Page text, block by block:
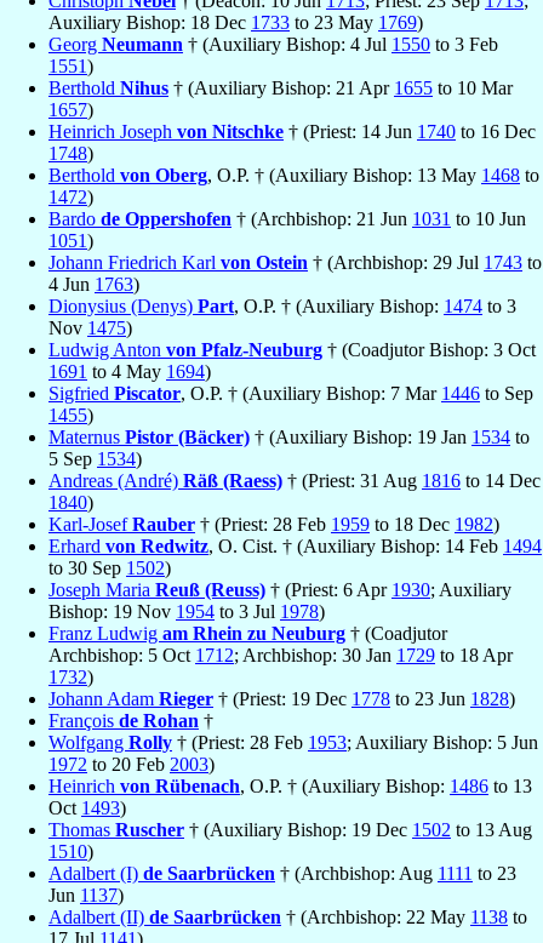
Auxiliary Bishop: 18 Dec 1733 to 23 May 1769)
Georg Neumann † (Auxiliary Bishop: 4 Jul 1550 to 3 Feb
1551)
Berthold Nihus † (Auxiliary Bishop: 21 Apr 1655 to 10 Mar
1657)
Heinrich Joseph von Nitschke † (Priest: 14 Jun 1740 to 16 Dec
1748)
Berthold von Oberg, O.P. † (Auxiliary Bishop: 13 May 1468 to
1472)
Bardo de Oppershofen † (Archbishop: 21 Jun 1031 to 10 Jun
1051)
Johann Friedrich Karl von Ostein † (Archbishop: 29 Jul 1743 to
4 Jun 1763)
Dionysius (Denys) Part, O.P. † (Auxiliary Bishop: 1474 to 3
Nov 1475)
Ludwig Anton von Pfalz-Neuburg † (Coadjutor Bishop: 3 Oct
1691 to 4 May 1694)
Sigfried Piscator, O.P. † (Auxiliary Bishop: 7 Mar 1446 to Sep
1455)
Maternus Pistor (Bäcker) † (Auxiliary Bishop: 19 Jan 1534 to
5 Sep 1534)
Andreas (André) Räß (Raess) † (Priest: 31 Aug 1816 to 14 Dec
1840)
Karl-JosefRauber † (Priest: 28 Feb 1959 to 18 Dec 1982)
Erhard von Redwitz, O. Cist. † (Auxiliary Bishop: 14 Feb 1494
to 30 Sep 1502)
Joseph Maria Reuß (Reuss) † (Priest: 6 Apr 1930; Auxiliary
Bishop: 19 Nov 1954 to 3 Jul 1978)
Franz Ludwig am Rhein zu Neuburg † (Coadjutor
Archbishop: 5 Oct 1712; Archbishop: 30 Jan 1729 to 18 Apr
1732)
Johann Adam Rieger † (Priest: 19 Dec 1778 to 23 Jun 1828)
François de Rohan †
Wolfgang Rolly † (Priest: 28 Feb 1953; Auxiliary Bishop: 5 Jun
1972 to 20 Feb 2003)
Heinrich von Rübenach, O.P. † (Auxiliary Bishop: 1486 to 13
Oct 1493)
Thomas Ruscher † (Auxiliary Bishop: 19 Dec 1502 to 13 Aug
1510)
Adalbert (I) de Saarbrücken † (Archbishop: Aug 1111 to 23
Jun 1137)
Adalbert (II) de Saarbrücken † (Archbishop: 22 May 1138 to
17 Jul 1141)